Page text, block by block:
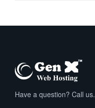
Have a question? Call us.